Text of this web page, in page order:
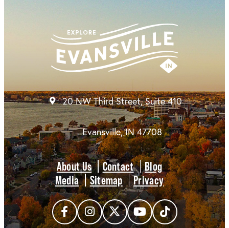
20 NW Third Street, Suite 410
Evansville, IN 47708
About Us Contact
Blog
Media
Sitemap Privacy